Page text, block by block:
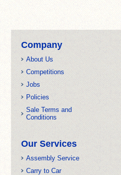
Company
About Us
Competitions
Jobs
Policies
Sale Terms and
Conditions
Our Services
Assembly Service
Carry to Car